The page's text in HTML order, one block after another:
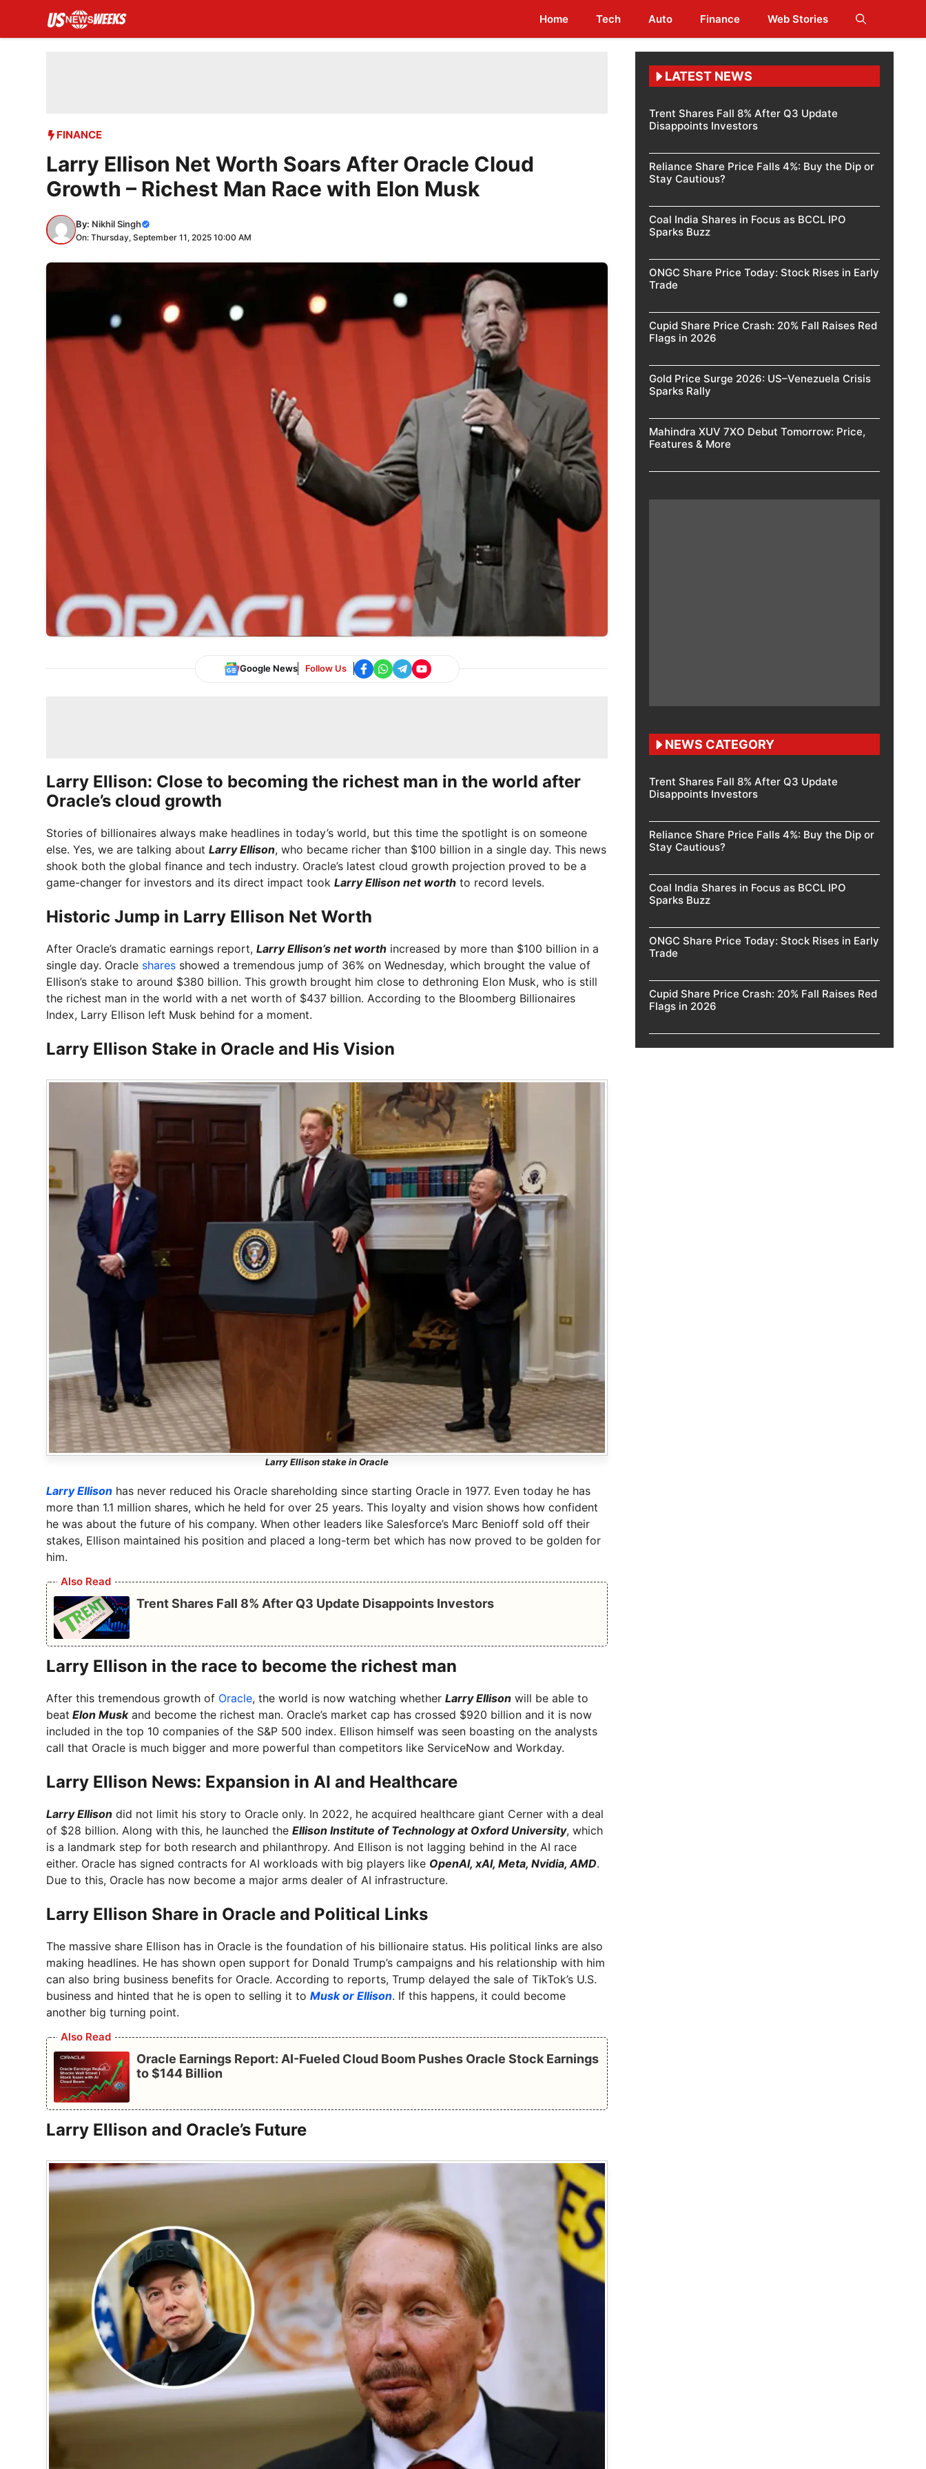
content
Home Tech Auto Finance Web Stories
FINANCE
Larry Ellison Net Worth Soars After Oracle Cloud
Growth – Richest Man Race with Elon Musk
By: Nikhil Singh
On: Thursday, September 11, 2025 10:00 AM
Google News Follow Us
Larry Ellison: Close to becoming the richest man in the world after
Oracle’s cloud growth
Stories of billionaires always make headlines in today’s world, but this time the spotlight is on someone
else. Yes, we are talking about Larry Ellison, who became richer than $100 billion in a single day. This news
shook both the global finance and tech industry. Oracle’s latest cloud growth projection proved to be a
game-changer for investors and its direct impact took Larry Ellison net worth to record levels.
Historic Jump in Larry Ellison Net Worth
After Oracle’s dramatic earnings report, Larry Ellison’s net worth increased by more than $100 billion in a
single day. Oracle shares showed a tremendous jump of 36% on Wednesday, which brought the value of
Ellison’s stake to around $380 billion. This growth brought him close to dethroning Elon Musk, who is still
the richest man in the world with a net worth of $437 billion. According to the Bloomberg Billionaires
Index, Larry Ellison left Musk behind for a moment.
Larry Ellison Stake in Oracle and His Vision
Larry Ellison stake in Oracle
Larry Ellison has never reduced his Oracle shareholding since starting Oracle in 1977. Even today he has
more than 1.1 million shares, which he held for over 25 years. This loyalty and vision shows how confident
he was about the future of his company. When other leaders like Salesforce’s Marc Benioff sold off their
stakes, Ellison maintained his position and placed a long-term bet which has now proved to be golden for
him.
Also Read
Trent Shares Fall 8% After Q3 Update Disappoints Investors
Larry Ellison in the race to become the richest man
After this tremendous growth of Oracle, the world is now watching whether Larry Ellison will be able to
beat Elon Muskand become the richest man. Oracle’s market cap has crossed $920 billion and it is now
included in the top 10 companies of the S&P 500 index. Ellison himself was seen boasting on the analysts
call that Oracle is much bigger and more powerful than competitors like ServiceNow and Workday.
Larry Ellison News: Expansion in AI and Healthcare
Larry Ellison did not limit his story to Oracle only. In 2022, he acquired healthcare giant Cerner with a deal
of $28 billion. Along with this, he launched the Ellison Institute of Technology at Oxford University, which
is a landmark step for both research and philanthropy. And Ellison is not lagging behind in the AI ​​race
either. Oracle has signed contracts for AI workloads with big players like OpenAI, xAI, Meta, Nvidia, AMD.
Due to this, Oracle has now become a major arms dealer of AI infrastructure.
Larry Ellison Share in Oracle and Political Links
The massive share Ellison has in Oracle is the foundation of his billionaire status. His political links are also
making headlines. He has shown open support for Donald Trump’s campaigns and his relationship with him
can also bring business benefits for Oracle. According to reports, Trump delayed the sale of TikTok’s U.S.
business and hinted that he is open to selling it to Musk or Ellison. If this happens, it could become
another big turning point.
Also Read
Oracle Earnings Report: AI-Fueled Cloud Boom Pushes Oracle Stock Earnings
to $144 Billion
Larry Ellison and Oracle’s Future
LATEST NEWS
Trent Shares Fall 8% After Q3 Update
Disappoints Investors
Reliance Share Price Falls 4%: Buy the Dip or
Stay Cautious?
Coal India Shares in Focus as BCCL IPO
Sparks Buzz
ONGC Share Price Today: Stock Rises in Early
Trade
Cupid Share Price Crash: 20% Fall Raises Red
Flags in 2026
Gold Price Surge 2026: US–Venezuela Crisis
Sparks Rally
Mahindra XUV 7XO Debut Tomorrow: Price,
Features & More
NEWS CATEGORY
Trent Shares Fall 8% After Q3 Update
Disappoints Investors
Reliance Share Price Falls 4%: Buy the Dip or
Stay Cautious?
Coal India Shares in Focus as BCCL IPO
Sparks Buzz
ONGC Share Price Today: Stock Rises in Early
Trade
Cupid Share Price Crash: 20% Fall Raises Red
Flags in 2026